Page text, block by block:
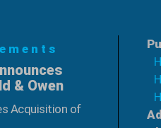
& Owen
Acquisition of